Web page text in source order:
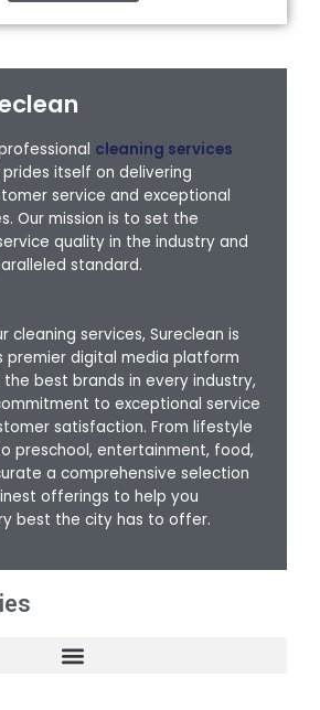
cleaning services
itself on delivering
service and exceptional
Our mission is to set the
quality in the industry and
standard.
cleaning services, Sureclean is
premier digital media platform
best brands in every industry,
to exceptional service
satisfaction. From lifestyle
preschool, entertainment, food,
a comprehensive selection
offerings to help you
best the city has to offer.